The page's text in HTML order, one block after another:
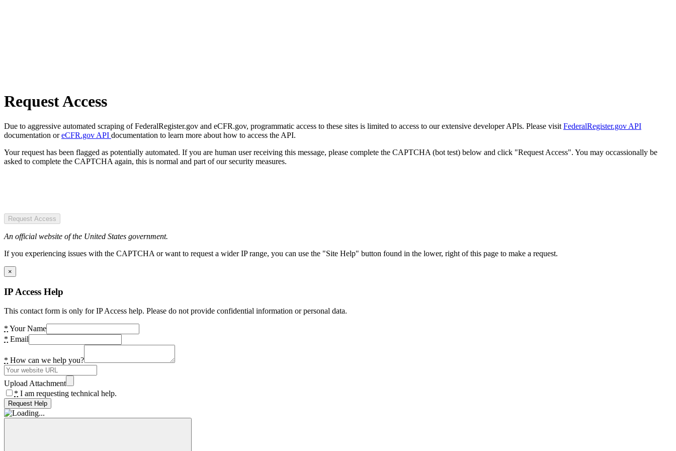
Request Access
Due to aggressive automated scraping of FederalRegister.gov and eCFR.gov, programmatic access to these sites is limited to access to our extensive developer APIs. Please visit FederalRegister.gov API
documentation oreCFR.gov API documentation to learn more about how to access the API.
Your request has been flagged as potentially automated. If you are human user receiving this message, please complete the CAPTCHA (bot test) below and click "Request Access". You may occassionally be
asked to complete the CAPTCHA again, this is normal and part of our security measures.
Request Access
An official website of the United States government.
If you experiencing issues with the CAPTCHA or want to request a wider IP range, you can use the "Site Help" button found in the lower, right of this page to make a request.
×
IP Access Help
This contact form is only for IP Access help. Please do not provide confidential information or personal data.
* Your Name
* Email
* How can we help you?
Upload Attachment
* I am requesting technical help.